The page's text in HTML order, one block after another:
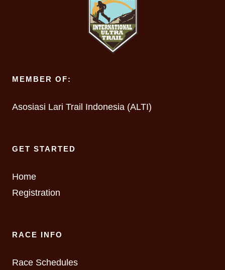
MEMBER OF:
Asosiasi Lari Trail Indonesia (ALTI)
GET STARTED
Home
Registration
RACE INFO
Race Schedules